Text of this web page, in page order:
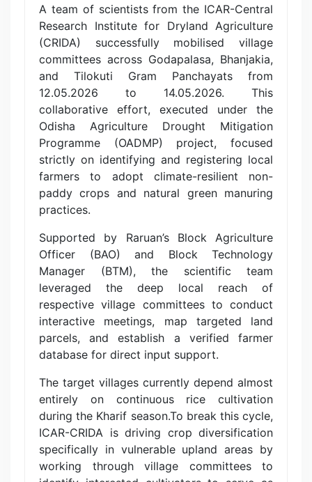
A team of scientists from the ICAR-Central
Research Institute for Dryland Agriculture
(CRIDA) successfully mobilised village
committees across Godapalasa, Bhanjakia,
and Tilokuti Gram Panchayats from
12.05.2026 to 14.05.2026. This
collaborative effort, executed under the
Odisha Agriculture Drought Mitigation
Programme (OADMP) project, focused
strictly on identifying and registering local
farmers to adopt climate-resilient non-
paddy crops and natural green manuring
practices.
Supported by Raruan’s Block Agriculture
Officer (BAO) and Block Technology
Manager (BTM), the scientific team
leveraged the deep local reach of
respective village committees to conduct
interactive meetings, map targeted land
parcels, and establish a verified farmer
database for direct input support.
The target villages currently depend almost
entirely on continuous rice cultivation
during the Kharif season.To break this cycle,
ICAR-CRIDA is driving crop diversification
specifically in vulnerable upland areas by
working through village committees to